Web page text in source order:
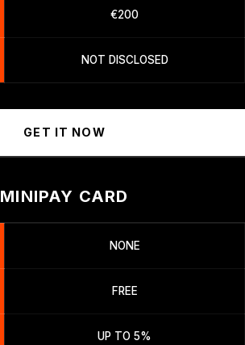
€200
NOT DISCLOSED
GET IT NOW
MINIPAY CARD
NONE
FREE
UP TO 5%